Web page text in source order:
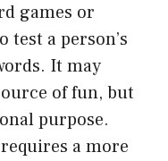
games or
test a person’s
It may
of fun, but
purpose.
a more